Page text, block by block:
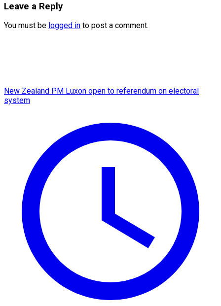
Leave a Reply
You must be logged in to post a comment.
New Zealand PM Luxon open to referendum on electoral
system